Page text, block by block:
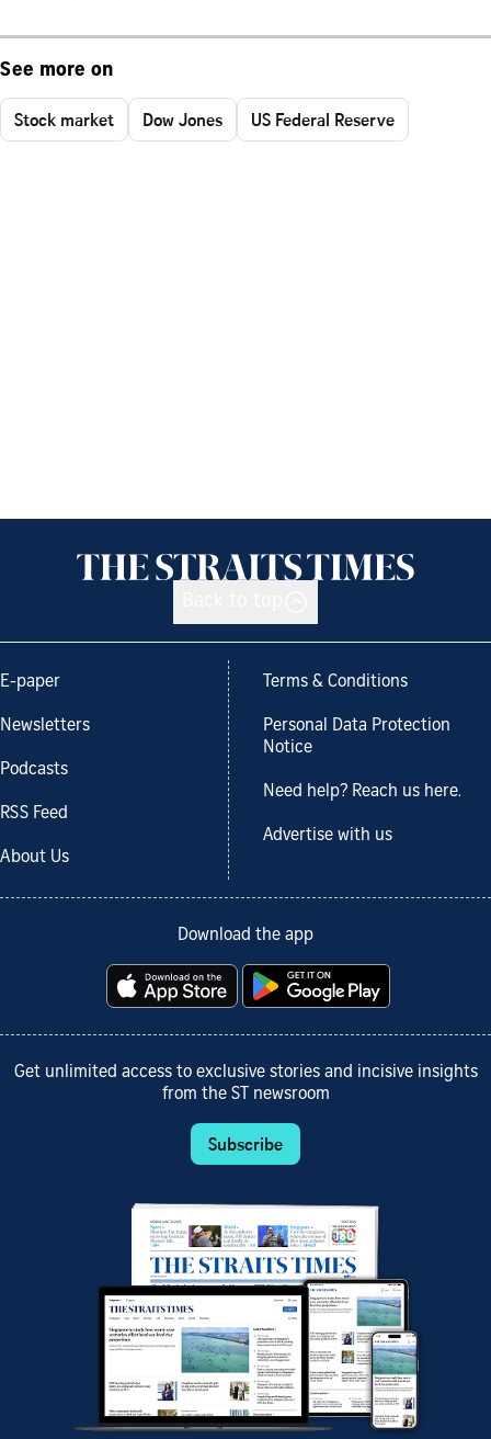
See more on
Stock market Dow Jones US Federal Reserve
E-paper
Newsletters
Podcasts
RSS Feed
About Us
Terms & Conditions
Personal Data Protection
Notice
Need help? Reach us here.
Advertise with us
Download the app
Get unlimited access to exclusive stories and incisive insights
from the ST newsroom
Subscribe